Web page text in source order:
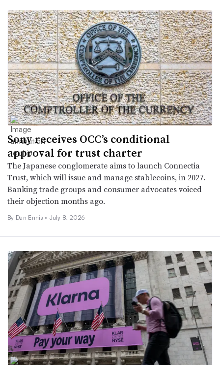
Sony receives OCC’s conditional
approval for trust charter
The Japanese conglomerate aims to launch Connectia
Trust, which will issue and manage stablecoins, in 2027.
Banking trade groups and consumer advocates voiced
their objection months ago.
By Dan Ennis • July 8, 2026